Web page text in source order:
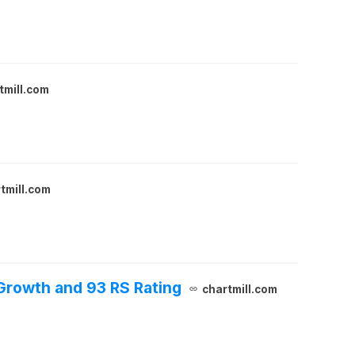
and 93 RS Rating chartmill.com